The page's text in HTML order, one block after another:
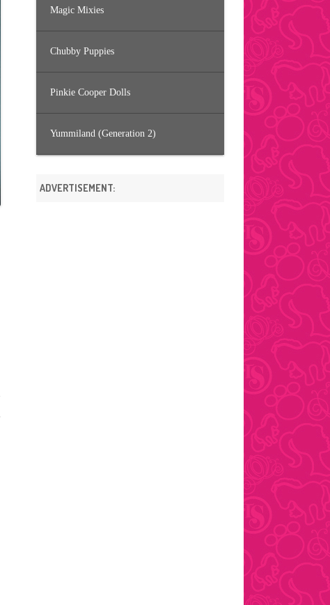
Magic Mixies
Chubby Puppies
Pinkie Cooper Dolls
Yummiland (Generation 2)
ADVERTISEMENT: